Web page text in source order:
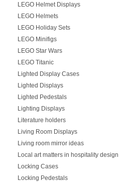
LEGO Helmet Displays
LEGO Helmets
LEGO Holiday Sets
LEGO Minifigs
LEGO Star Wars
LEGO Titanic
Lighted Display Cases
Lighted Displays
Lighted Pedestals
Lighting Displays
Literature holders
Living Room Displays
Living room mirror ideas
Local art matters in hospitality design
Locking Cases
Locking Pedestals